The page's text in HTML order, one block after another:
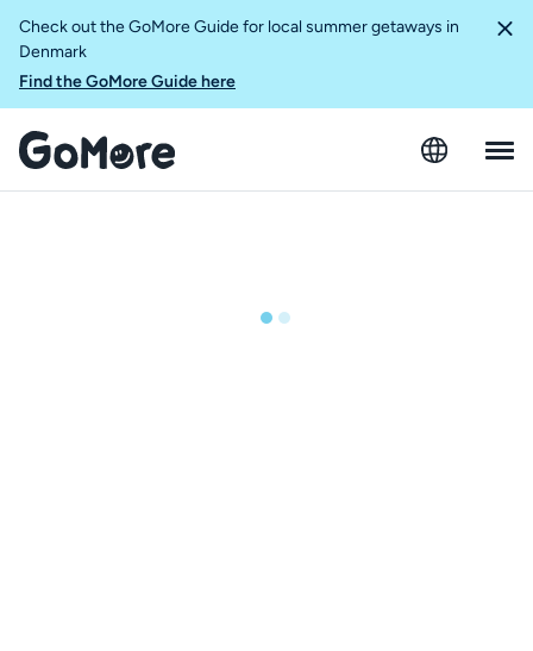
Check out the GoMore Guide for local summer getaways in
Denmark
Find the GoMore Guide here